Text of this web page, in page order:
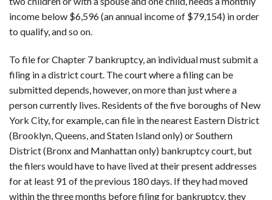
income below $6,596 (an annual income of $79,154) in order
to qualify, and so on.
To file for Chapter 7 bankruptcy, an individual must submit a
filing in a district court. The court where a filing can be
submitted depends, however, on more than just where a
person currently lives. Residents of the five boroughs of New
York City, for example, can file in the nearest Eastern District
(Brooklyn, Queens, and Staten Island only) or Southern
District (Bronx and Manhattan only) bankruptcy court, but
the filers would have to have lived at their present addresses
for at least 91 of the previous 180 days. If they had moved
within the three months before filing for bankruptcy, they